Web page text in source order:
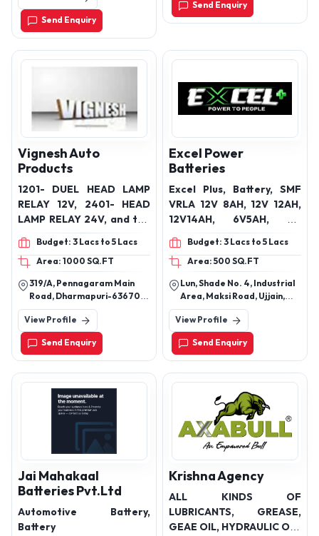
Send Enquiry
Send Enquiry
Vignesh Auto
Products
1201- DUEL HEAD LAMP
RELAY 12V, 2401- HEAD
LAMP RELAY 24V, and the
1201B – HEAD LAMP
WIRING HARNESS KIT
Budget: 3 Lacs to 5 Lacs
Area: 1000 SQ.FT
319/A, Pennagaram Main
Road, Dharmapuri-636701
Tamil Nadu, India
View Profile
Send Enquiry
Excel Power
Batteries
Excel Plus, Battery, SMF
VRLA 12V 8AH, 12V 12AH,
12V14AH, 6V5AH, 4V
4.5AH, 12V 16AH
Budget: 3 Lacs to 5 Lacs
Area: 500 SQ.FT
Lun, Shade No. 4, Industrial
Area, Maksi Road, Ujjain,
Madhya Pradesh India
View Profile
Send Enquiry
Jai Mahakaal
Batteries Pvt.Ltd
Automotive Battery,
Battery
Krishna Agency
ALL KINDS OF
LUBRICANTS, GREASE,
GEAE OIL, HYDRAULIC OIL,